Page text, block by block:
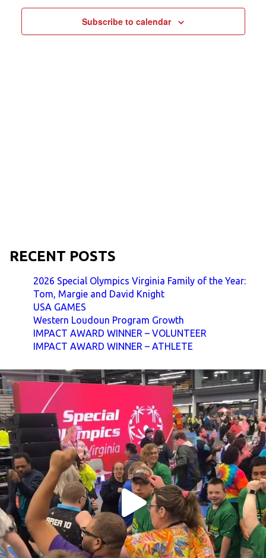
Subscribe to calendar
RECENT POSTS
2026 Special Olympics Virginia Family of the Year:
Tom, Margie and David Knight
USA GAMES
Western Loudoun Program Growth
IMPACT AWARD WINNER – VOLUNTEER
IMPACT AWARD WINNER – ATHLETE